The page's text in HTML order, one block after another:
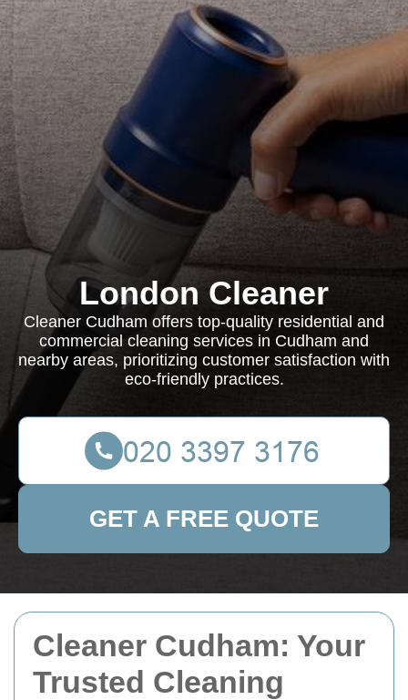
Cleaner Cudham: Your
Trusted Cleaning
London Cleaner
Cleaner Cudham offers top-quality residential and
commercial cleaning services in Cudham and
nearby areas, prioritizing customer satisfaction with
eco-friendly practices.
GET A FREE QUOTE